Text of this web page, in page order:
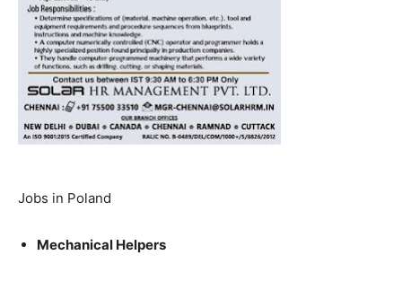
Jobs in Poland
Mechanical Helpers